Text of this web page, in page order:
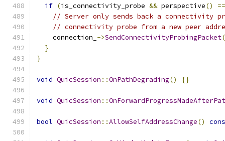
if (is_connectivity_probe && perspective()
==
// Server only sends back a connectivity
// connectivity probe from a new peer
    connection_
->SendConnectivityProbingPacket(
}
}
void QuicSession ::OnPathDegrading() {}
void QuicSession ::
bool QuicSession ::AllowSelfAddressChange()